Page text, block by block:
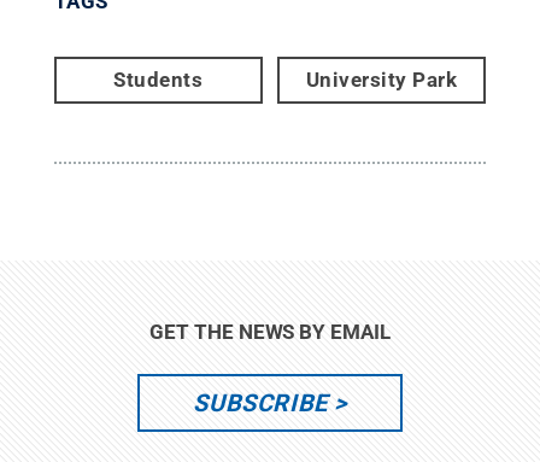
Students University Park
GET THE NEWS BY EMAIL
SUBSCRIBE